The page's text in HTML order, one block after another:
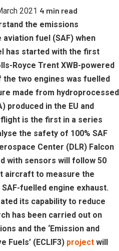
2021 4 min read
the emissions
fuel (SAF) when
has started with the first
Royce Trent XWB-powered
two engines was fuelled
made from hydroprocessed
produced in the EU and
is the first in a series
the safety of 100% SAF
Center (DLR) Falcon
with sensors will follow 50
aircraft to measure the
fuelled engine exhaust.
its capability to reduce
has been carried out on
and the ‘Emission and
Fuels’ (ECLIF3) project will